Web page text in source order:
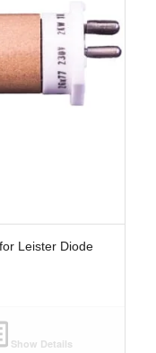
Leister Diode
Show Details